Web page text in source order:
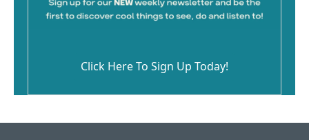
Click Here To Sign Up Today!